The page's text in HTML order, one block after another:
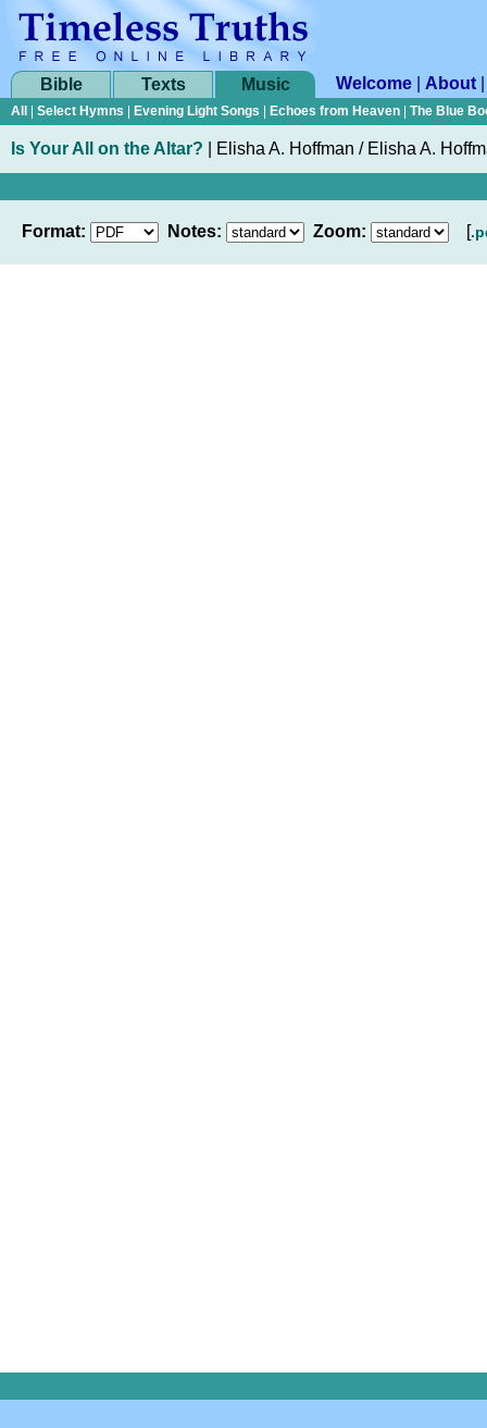
Bible Texts Music Welcome About
All Select Hymns Evening Light Songs Echoes from Heaven The Blue
Is Your All on the Altar? Elisha A. Hoffman / Elisha A.
Format: Notes: Zoom: [